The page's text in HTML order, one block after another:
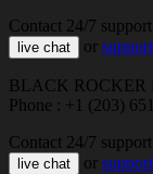
Contact 24/7
live chat or
BLACK ROCKER
Phone : +1 (203)
Contact 24/7
live chat or